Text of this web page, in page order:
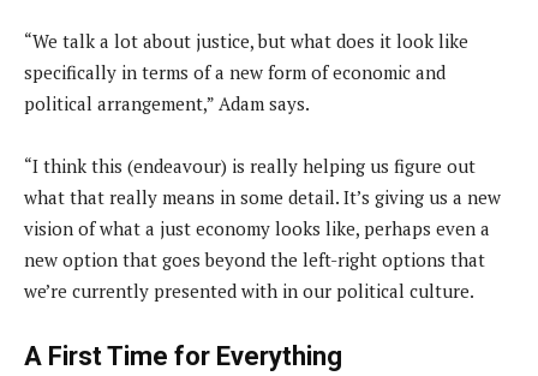
“We talk a lot about justice, but what does it look like
specifically in terms of a new form of economic and
political arrangement,” Adam says.
“I think this (endeavour) is really helping us figure out
what that really means in some detail. It’s giving us a new
vision of what a just economy looks like, perhaps even a
new option that goes beyond the left-right options that
we’re currently presented with in our political culture.
A First Time for Everything